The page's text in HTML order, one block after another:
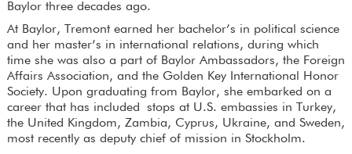
Baylor three decades ago.
At Baylor, Tremont earned her bachelor’s in political science
and her master’s in international relations, during which
time she was also a part of Baylor Ambassadors, the Foreign
Affairs Association, and the Golden Key International Honor
Society. Upon graduating from Baylor, she embarked on a
career that has included stops at U.S. embassies in Turkey,
the United Kingdom, Zambia, Cyprus, Ukraine, and Sweden,
most recently as deputy chief of mission in Stockholm.